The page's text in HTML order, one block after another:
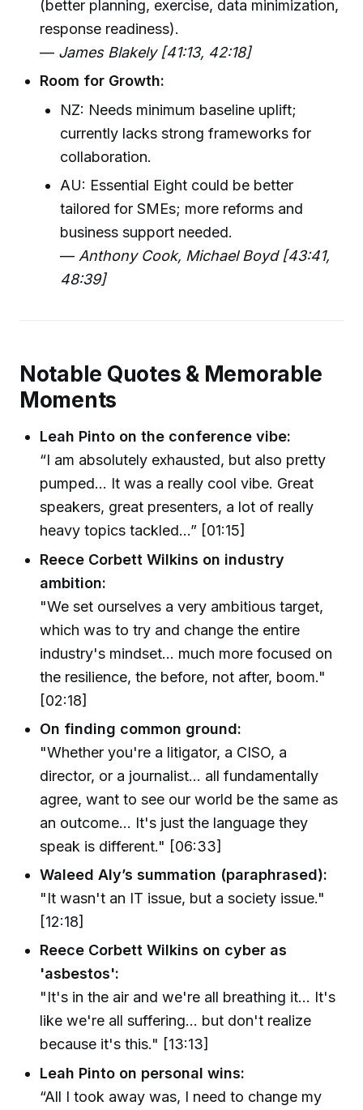
(better planning, exercise, data minimization,
response readiness).
— James Blakely [41:13, 42:18]
Room for Growth:
NZ: Needs minimum baseline uplift;
currently lacks strong frameworks for
collaboration.
AU: Essential Eight could be better
tailored for SMEs; more reforms and
business support needed.
—Anthony Cook, Michael Boyd [43:41,
48:39]
Notable Quotes & Memorable
Moments
Leah Pinto on the conference vibe:
“I am absolutely exhausted, but also pretty
pumped... It was a really cool vibe. Great
speakers, great presenters, a lot of really
heavy topics tackled...” [01:15]
Reece Corbett Wilkins on industry
ambition:
"We set ourselves a very ambitious target,
which was to try and change the entire
industry's mindset... much more focused on
the resilience, the before, not after, boom."
[02:18]
On finding common ground:
"Whether you're a litigator, a CISO, a
director, or a journalist... all fundamentally
agree, want to see our world be the same as
an outcome... It's just the language they
speak is different." [06:33]
Waleed Aly’s summation (paraphrased):
"It wasn't an IT issue, but a society issue."
[12:18]
Reece Corbett Wilkins on cyber as
'asbestos':
"It's in the air and we're all breathing it... It's
like we're all suffering... but don't realize
because it's this." [13:13]
Leah Pinto on personal wins:
“All I took away was, I need to change my